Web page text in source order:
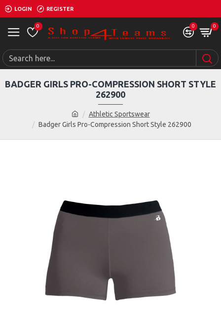
LOGIN REGISTER
0 0 0
Athletic Sportswear
Badger Girls Pro-Compression Short Style 262900
BADGER GIRLS PRO-COMPRESSION SHORT STYLE
262900